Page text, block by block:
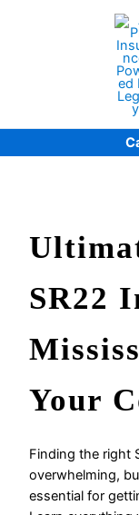
SR22
Your
Finding the right
overwhelming,
essential for